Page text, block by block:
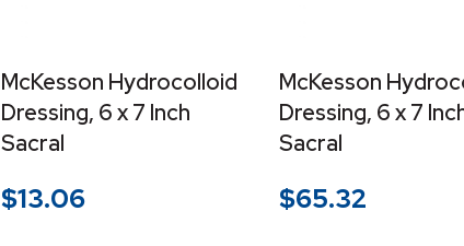
McKesson Hydrocolloid
Dressing, 6 x 7 Inch
Sacral
$13.06
McKesson
Dressing, 6 x 7
Sacral
$65.32